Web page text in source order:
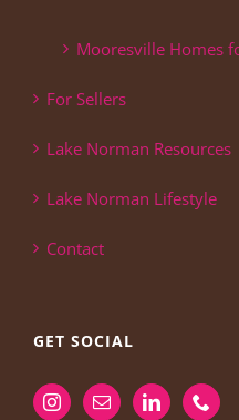
Mooresville Homes
For Sellers
Lake Norman Resources
Lake Norman Lifestyle
Contact
GET SOCIAL